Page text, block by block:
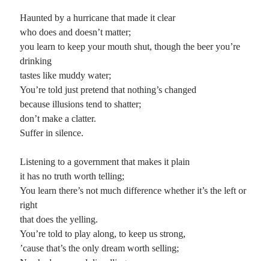
Haunted by a hurricane that made it clear
who does and doesn’t matter;
you learn to keep your mouth shut, though the beer you’re
drinking
tastes like muddy water;
You’re told just pretend that nothing’s changed
because illusions tend to shatter;
don’t make a clatter.
Suffer in silence.
Listening to a government that makes it plain
it has no truth worth telling;
You learn there’s not much difference whether it’s the left or
right
that does the yelling.
You’re told to play along, to keep us strong,
’cause that’s the only dream worth selling;